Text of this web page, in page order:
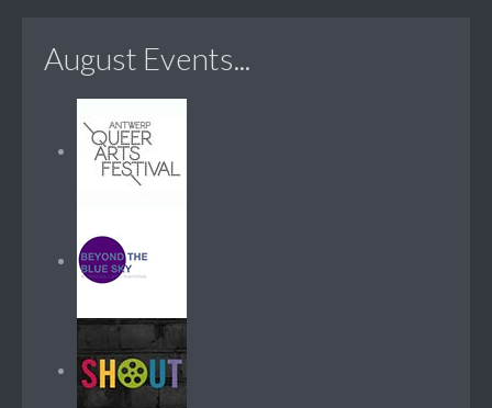
August Events...